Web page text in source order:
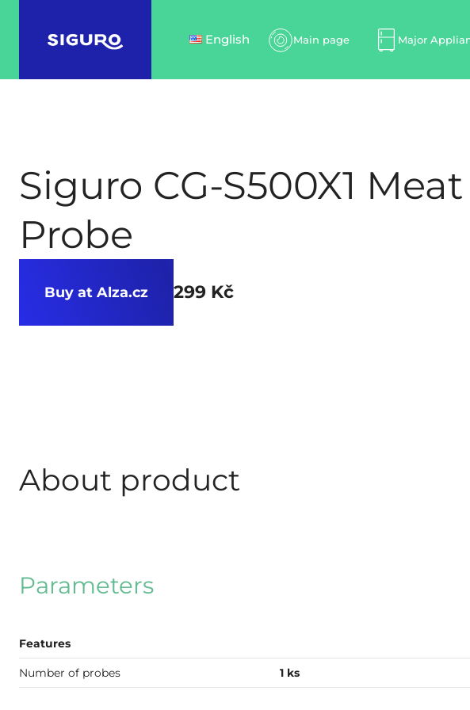
English Main page Major
Siguro CG-S500X1 Meat
Probe
Buy at Alza.cz 299 Kč
About product
Parameters
Features
Number of probes 1 ks